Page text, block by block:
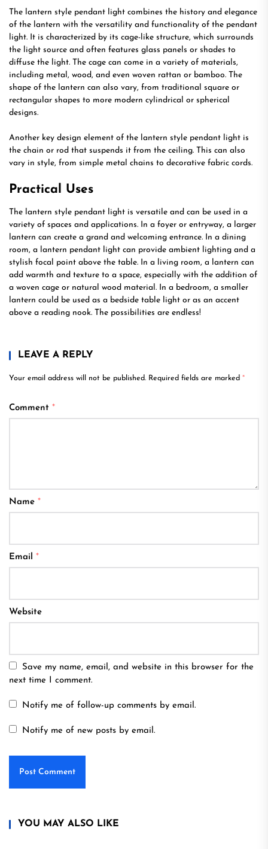
The lantern style pendant light combines the history and elegance
of the lantern with the versatility and functionality of the pendant
light. It is characterized by its cage-like structure, which surrounds
the light source and often features glass panels or shades to
diffuse the light. The cage can come in a variety of materials,
including metal, wood, and even woven rattan or bamboo. The
shape of the lantern can also vary, from traditional square or
rectangular shapes to more modern cylindrical or spherical
designs.
Another key design element of the lantern style pendant light is
the chain or rod that suspends it from the ceiling. This can also
vary in style, from simple metal chains to decorative fabric cords.
Practical Uses
The lantern style pendant light is versatile and can be used in a
variety of spaces and applications. In a foyer or entryway, a larger
lantern can create a grand and welcoming entrance. In a dining
room, a lantern pendant light can provide ambient lighting and a
stylish focal point above the table. In a living room, a lantern can
add warmth and texture to a space, especially with the addition of
a woven cage or natural wood material. In a bedroom, a smaller
lantern could be used as a bedside table light or as an accent
above a reading nook. The possibilities are endless!
LEAVE A REPLY
Your email address will not be published. Required fields are marked *
Comment *
Name *
Email *
Website
Save my name, email, and website in this browser for the
next time I comment.
Notify me of follow-up comments by email.
Notify me of new posts by email.
YOU MAY ALSO LIKE